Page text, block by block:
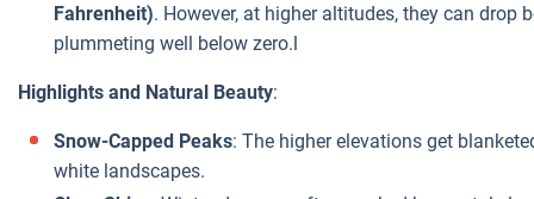
Fahrenheit). However, at higher altitudes, they can
plummeting well below zero.l
Highlights and Natural Beauty:
Snow-Capped Peaks: The higher elevations get
white landscapes.